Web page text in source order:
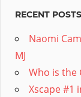
RECENT POSTS
Naomi
MJ
Who is the
Xscape #1